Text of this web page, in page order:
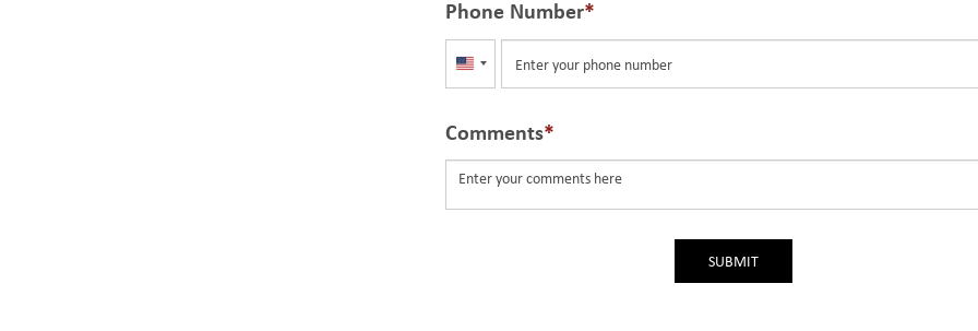
Phone Number
United
+1
Comments
SUBMIT